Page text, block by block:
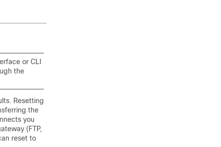
or CLI
the
Resetting
the
you
(FTP,
reset to